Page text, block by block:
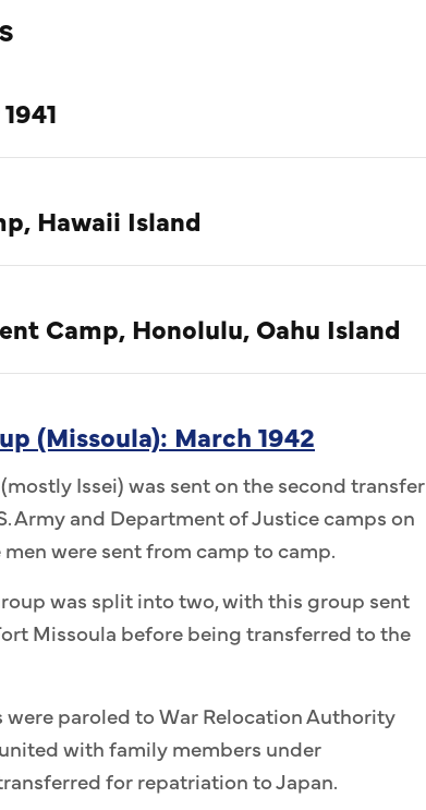
Hawaii Island
Camp, Honolulu, Oahu Island
(Missoula): March 1942
Issei) was sent on the second transfer
Army and Department of Justice camps on
were sent from camp to camp.
was split into two, with this group sent
Missoula before being transferred to the
were paroled to War Relocation Authority
with family members under
for repatriation to Japan.